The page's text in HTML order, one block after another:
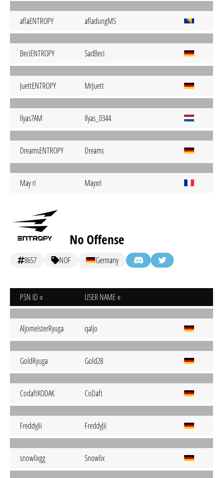
aflaENTROPY afladungMS
BeciENTROPY SadBeci
JuettENTROPY MrJuett
Ilyas7AM Ilyas_0344
DreamsENTROPY Dreams
May ri Mayxri
No Offense
8657 NOF Germany
PSN ID USER NAME
AljomeisterRyuga qaljo
GoldRyuga Gold28
CodaftKODAK CoDaft
FreddyJii FreddyJii
snowlixgg Snowlix